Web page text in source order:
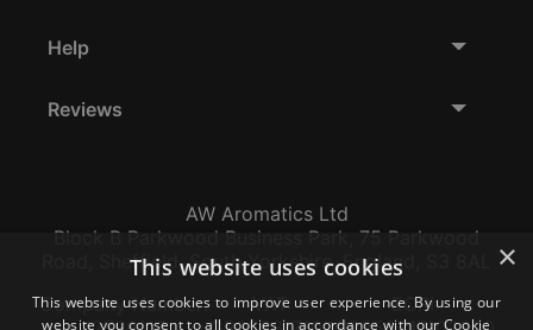
Help
Reviews
AW Aromatics Ltd
Block B Parkwood Business Park, 75 Parkwood
Road, Sheffield, South Yorkshire, England, S3 8AL
Company Number:
VAT:
EORI:
×
This website uses cookies
This website uses cookies to improve user experience. By using our
website you consent to all cookies in accordance with our Cookie